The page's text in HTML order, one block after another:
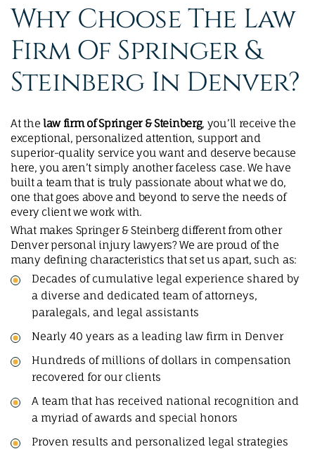
Why Choose The Law
Firm Of Springer &
Steinberg In Denver?
At the law firm of Springer & Steinberg, you’ll receive the
exceptional, personalized attention, support and
superior-quality service you want and deserve because
here, you aren’t simply another faceless case. We have
built a team that is truly passionate about what we do,
one that goes above and beyond to serve the needs of
every client we work with.
What makes Springer & Steinberg different from other
Denver personal injury lawyers? We are proud of the
many defining characteristics that set us apart, such as:
Decades of cumulative legal experience shared by
a diverse and dedicated team of attorneys,
paralegals, and legal assistants
Nearly 40 years as a leading law firm in Denver
Hundreds of millions of dollars in compensation
recovered for our clients
A team that has received national recognition and
a myriad of awards and special honors
Proven results and personalized legal strategies